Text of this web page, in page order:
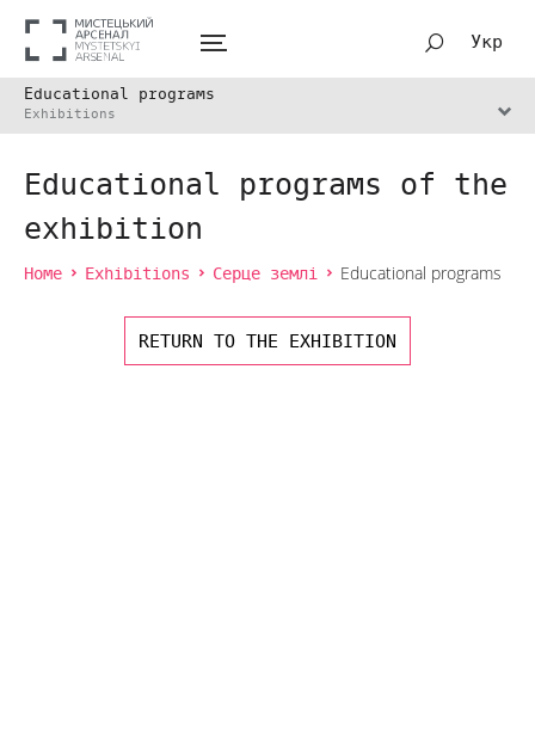
Укр
Educational programs
Exhibitions
Educational programs of the
exhibition
Home Exhibitions Серце землі Educational programs
RETURN TO THE EXHIBITION